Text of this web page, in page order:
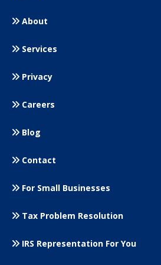
About
Services
Privacy
Careers
Blog
Contact
For Small Businesses
Tax Problem Resolution
IRS Representation For You